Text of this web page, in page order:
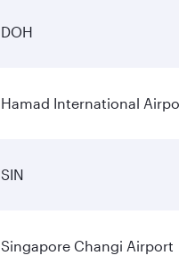
DOH
Hamad International
SIN
Singapore Changi Airport